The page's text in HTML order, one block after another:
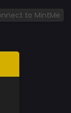
to MintMe